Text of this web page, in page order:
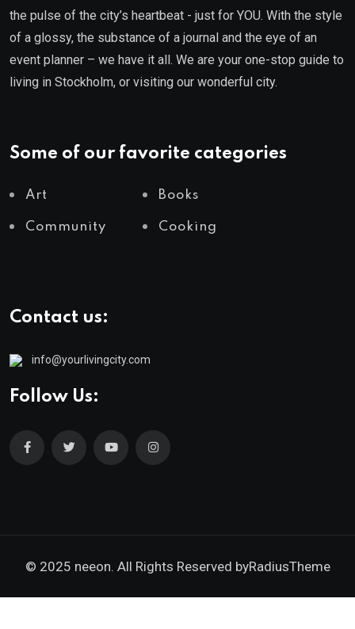
the pulse of the city’s heartbeat - just for YOU. With the style
of a glossy, the substance of a journal and the eye of an
event planner – we have it all. We are your one-stop guide to
living in Stockholm, or visiting our wonderful city.
Some of our favorite categories
Art Books
Community Cooking
Contact us:
info@yourlivingcity.com
Follow Us:
© 2025 neeon. All Rights Reserved byRadiusTheme